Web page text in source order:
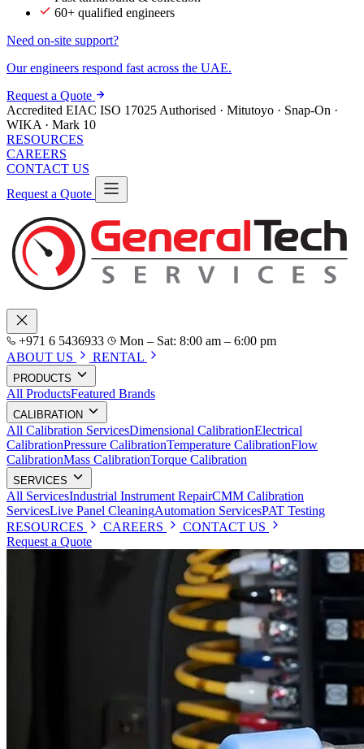
60+ qualified engineers
Need on-site support?
Our engineers respond fast across the UAE.
Request a Quote
Accredited EIAC ISO 17025 Authorised · Mitutoyo · Snap-On ·
WIKA · Mark 10
RESOURCES
CAREERS
CONTACT US
Request a Quote
+971 6 5436933
Mon – Sat: 8:00 am – 6:00 pm
ABOUT US
RENTAL
PRODUCTS
All ProductsFeatured Brands
CALIBRATION
All Calibration ServicesDimensional CalibrationElectrical
CalibrationPressure CalibrationTemperature CalibrationFlow
CalibrationMass CalibrationTorque Calibration
SERVICES
All ServicesIndustrial Instrument RepairCMM Calibration
ServicesLive Panel CleaningAutomation ServicesPAT Testing
RESOURCES
CAREERS
CONTACT US
Request a Quote